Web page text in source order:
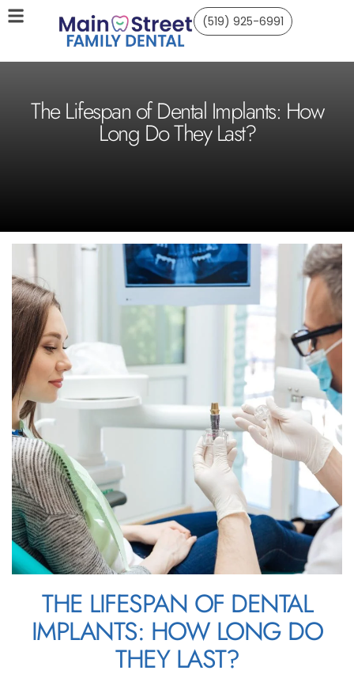
(519) 925-6991
The Lifespan of Dental Implants: How
Long Do They Last?
THE LIFESPAN OF DENTAL
IMPLANTS: HOW LONG DO
THEY LAST?